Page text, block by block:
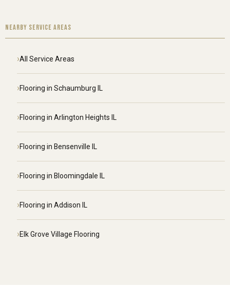
NEARBY SERVICE AREAS
All Service Areas
Flooring in Schaumburg IL
Flooring in Arlington Heights IL
Flooring in Bensenville IL
Flooring in Bloomingdale IL
Flooring in Addison IL
Elk Grove Village Flooring